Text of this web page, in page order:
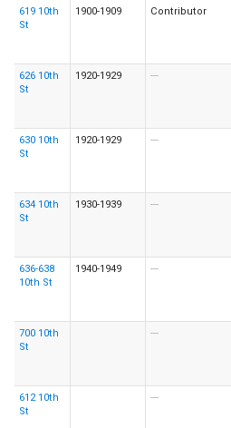
619 10th
St
1900-1909 Contributor
626 10th
St
1920-1929 ---
630 10th
St
1920-1929 ---
634 10th
St
1930-1939 ---
636-638
10th St
1940-1949 ---
700 10th
St
---
612 10th
St
---